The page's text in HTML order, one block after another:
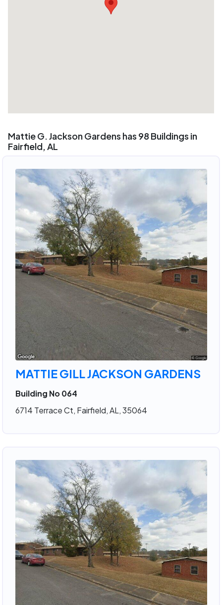
Mattie G. Jackson Gardens has 98 Buildings in
Fairfield, AL
MATTIE GILL JACKSON GARDENS
Building No 064
6714 Terrace Ct, Fairfield, AL, 35064